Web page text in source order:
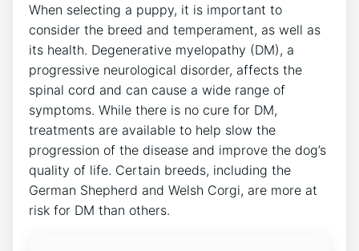
When selecting a puppy, it is important to
consider the breed and temperament, as well as
its health. Degenerative myelopathy (DM), a
progressive neurological disorder, affects the
spinal cord and can cause a wide range of
symptoms. While there is no cure for DM,
treatments are available to help slow the
progression of the disease and improve the dog’s
quality of life. Certain breeds, including the
German Shepherd and Welsh Corgi, are more at
risk for DM than others.